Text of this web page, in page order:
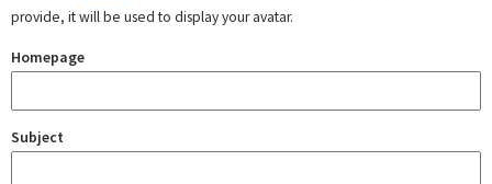
provide, it will be used to display your avatar.
Homepage
Subject